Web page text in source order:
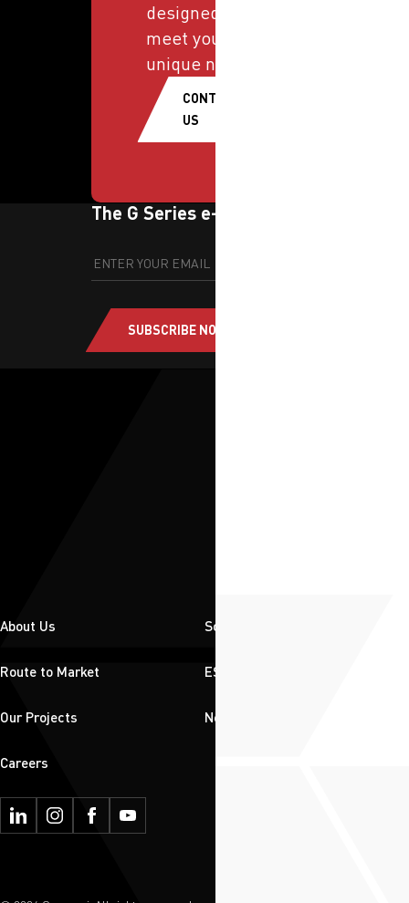
designed to
meet your
unique needs.
CONTACT
US
The G Series e-newsletter
SUBSCRIBE NOW
About Us Solutions
Route to Market ESG
Our Projects News & Insights
Careers